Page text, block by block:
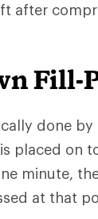
after
Fill-
done
placed on
minute,
at that